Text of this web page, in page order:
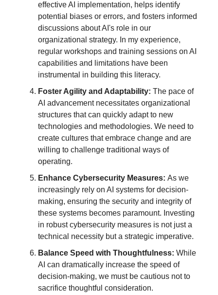
effective AI implementation, helps identify
potential biases or errors, and fosters informed
discussions about AI's role in our
organizational strategy. In my experience,
regular workshops and training sessions on AI
capabilities and limitations have been
instrumental in building this literacy.
Foster Agility and Adaptability: The pace of
AI advancement necessitates organizational
structures that can quickly adapt to new
technologies and methodologies. We need to
create cultures that embrace change and are
willing to challenge traditional ways of
operating.
Enhance Cybersecurity Measures: As we
increasingly rely on AI systems for decision-
making, ensuring the security and integrity of
these systems becomes paramount. Investing
in robust cybersecurity measures is not just a
technical necessity but a strategic imperative.
Balance Speed with Thoughtfulness: While
AI can dramatically increase the speed of
decision-making, we must be cautious not to
sacrifice thoughtful consideration.